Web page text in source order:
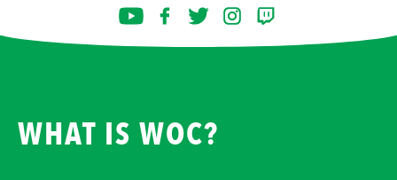
WHAT IS WOC?